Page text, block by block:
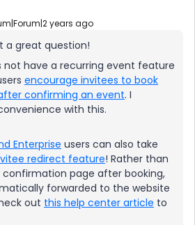
years ago
a great question!
not have a recurring event feature
encourage invitees to book
confirming an event. I
with this.
Enterprise users can also take
redirect feature! Rather than
confirmation page after booking,
forwarded to the website
out this help center article to